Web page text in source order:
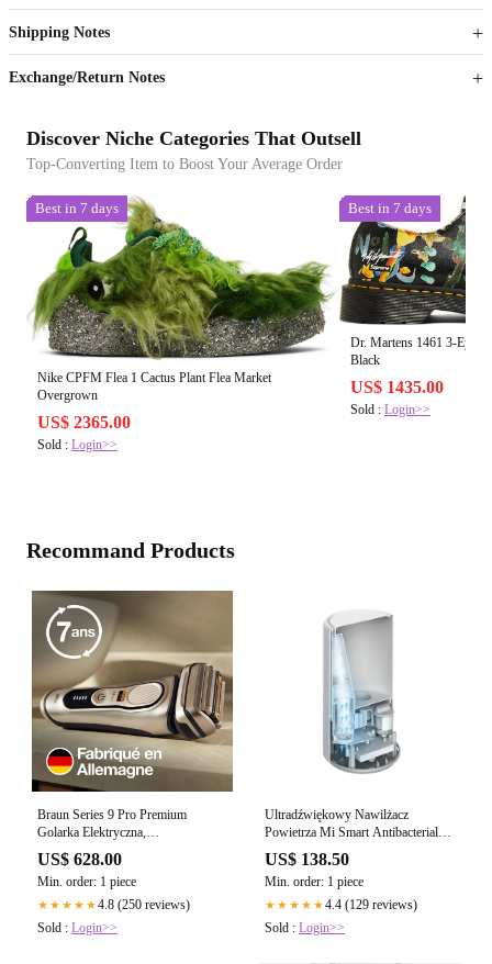
Sign up to your membership to get coupons up to
Opportunity to enjoy order discount up to 15% off
Shipping Notes
Exchange/Return Notes
Discover Niche Categories That Outsell
Top-Converting Item to Boost Your Average Order
Best in 7 days
Nike CPFM Flea 1 Cactus Plant Flea Market
Overgrown
US$ 2365.00
Sold : Login>>
Best in 7 days
Dr. Martens 1461 3-Eye
Black
US$ 1435.00
Sold :Login>>
Recommand Products
Braun Series 9 Pro Premium
Golarka Elektryczna,
Srebrny/Czarny
US$ 628.00
Min. order: 1 piece
★★★★★4.8 (250 reviews)
Sold : Login>>
Ultradźwiękowy Nawilżacz
Powietrza Mi Smart Antibacterial
Humidifier
US$ 138.50
Min. order: 1 piece
★★★★★4.4 (129 reviews)
Sold : Login>>